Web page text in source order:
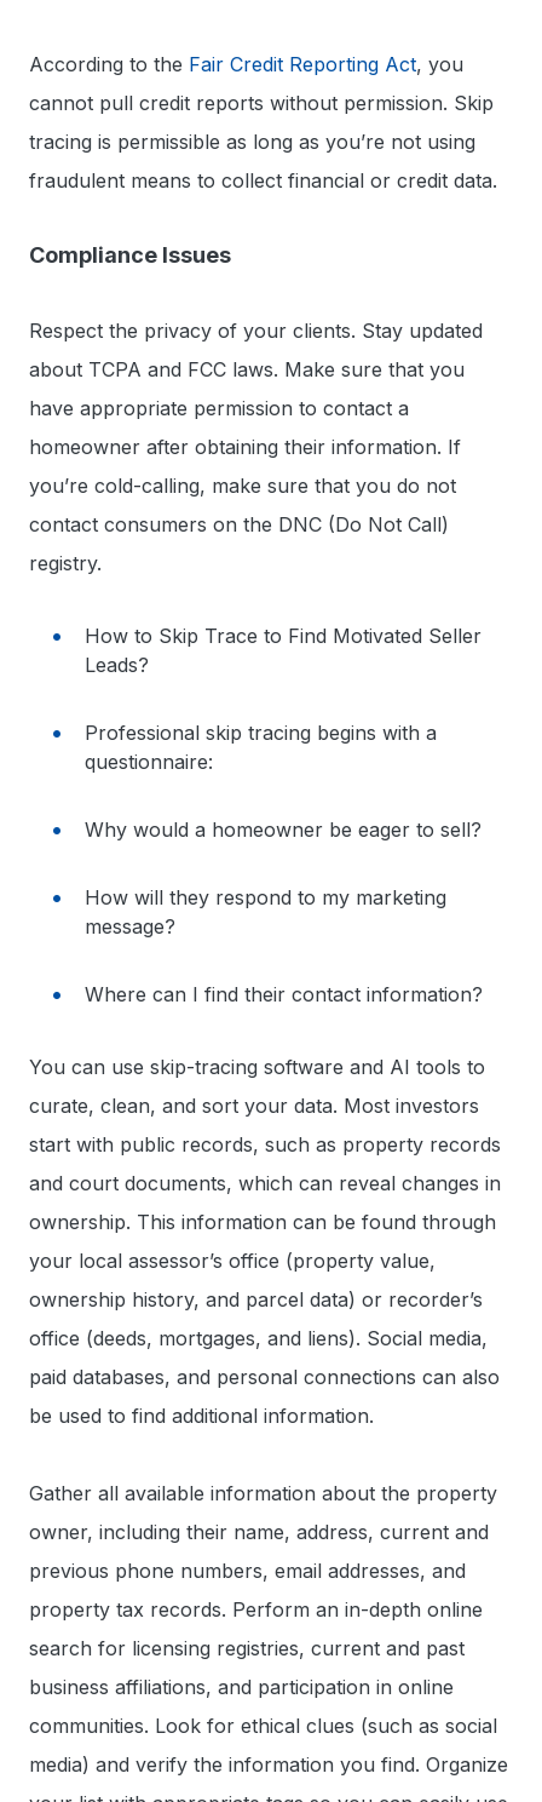
According to the Fair Credit Reporting Act, you
cannot pull credit reports without permission. Skip
tracing is permissible as long as you’re not using
fraudulent means to collect financial or credit data.
Compliance Issues
Respect the privacy of your clients. Stay updated
about TCPA and FCC laws. Make sure that you
have appropriate permission to contact a
homeowner after obtaining their information. If
you’re cold-calling, make sure that you do not
contact consumers on the DNC (Do Not Call)
registry.
How to Skip Trace to Find Motivated Seller
Leads?
Professional skip tracing begins with a
questionnaire:
Why would a homeowner be eager to sell?
How will they respond to my marketing
message?
Where can I find their contact information?
You can use skip-tracing software and AI tools to
curate, clean, and sort your data. Most investors
start with public records, such as property records
and court documents, which can reveal changes in
ownership. This information can be found through
your local assessor’s office (property value,
ownership history, and parcel data) or recorder’s
office (deeds, mortgages, and liens). Social media,
paid databases, and personal connections can also
be used to find additional information.
Gather all available information about the property
owner, including their name, address, current and
previous phone numbers, email addresses, and
property tax records. Perform an in-depth online
search for licensing registries, current and past
business affiliations, and participation in online
communities. Look for ethical clues (such as social
media) and verify the information you find. Organize